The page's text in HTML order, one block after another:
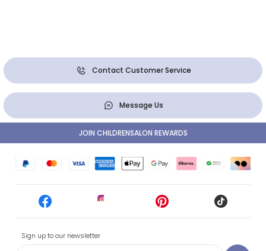
Contact Customer Service
Message Us
Sign up to our newsletter
JOIN CHILDRENSALON REWARDS